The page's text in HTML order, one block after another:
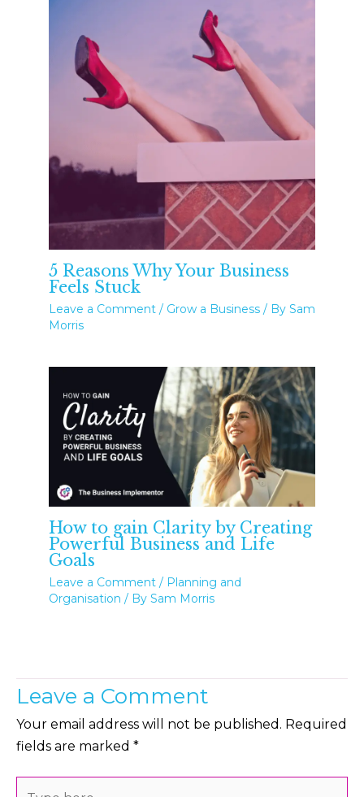
5 Reasons Why Your Business
Feels Stuck
Leave a Comment / Grow a Business / By Sam
Morris
How to gain Clarity by Creating
Powerful Business and Life
Goals
Leave a Comment / Planning and
Organisation / By Sam Morris
Leave a Comment
Your email address will not be published. Required
fields are marked *